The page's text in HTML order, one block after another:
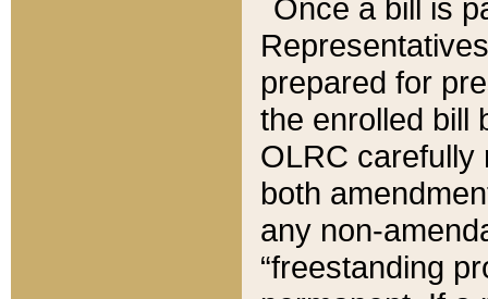
Once a bill is
prepared for
the enrolled bill
OLRC carefully
both
any non-
“freestanding